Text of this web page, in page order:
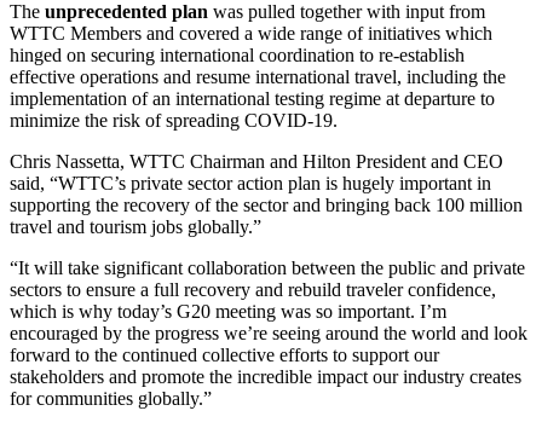
The unprecedented plan was pulled together with input from
WTTC Members and covered a wide range of initiatives which
hinged on securing international coordination to re-establish
effective operations and resume international travel, including the
implementation of an international testing regime at departure to
minimize the risk of spreading COVID-19.
Chris Nassetta, WTTC Chairman and Hilton President and CEO
said, “WTTC’s private sector action plan is hugely important in
supporting the recovery of the sector and bringing back 100 million
travel and tourism jobs globally.”
“It will take significant collaboration between the public and private
sectors to ensure a full recovery and rebuild traveler confidence,
which is why today’s G20 meeting was so important. I’m
encouraged by the progress we’re seeing around the world and look
forward to the continued collective efforts to support our
stakeholders and promote the incredible impact our industry creates
for communities globally.”